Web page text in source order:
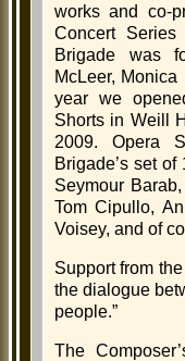
works and co-
Concert Series
Brigade was
McLeer,
year we
Shorts in Weill
2009. Opera
Brigade’s set
Seymour
Tom Cipullo,
Voisey, and of
Support from
the dialogue
people.”
The